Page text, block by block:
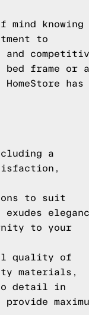
mind knowing
to
frame or a
has
a
to suit
to your
quality of
materials,
detail in